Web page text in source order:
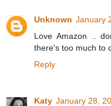
Unknown January
Love Amazon ..
there's too much to
Reply
Katy January 28,